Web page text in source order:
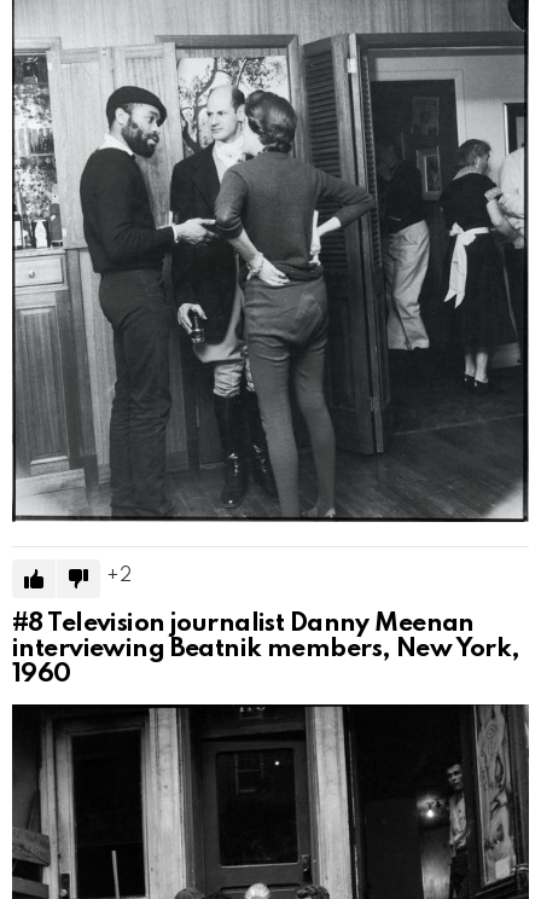
2
#8 Television journalist Danny Meenan
interviewing Beatnik members, New York,
1960